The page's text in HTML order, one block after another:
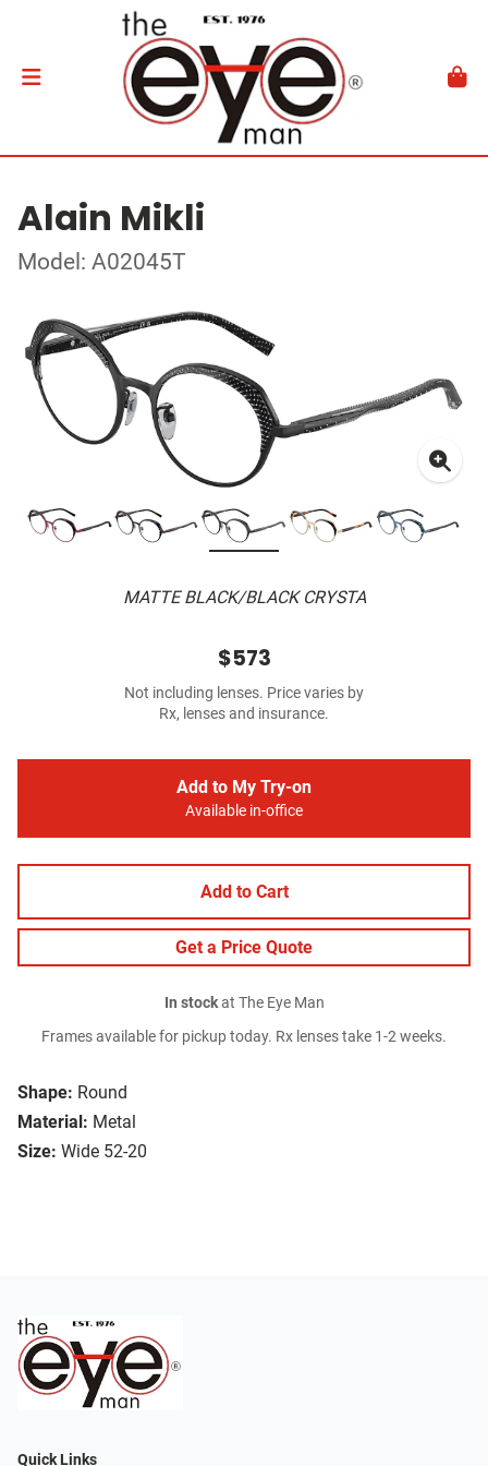
Alain Mikli
Model: A02045T
MATTE BLACK/BLACK CRYSTA
Shape: Round
Material: Metal
Size: Wide 52-20
$573
Not including lenses. Price varies by
Rx, lenses and insurance.
Add to My Try-on
Available in-office
Add to Cart
Get a Price Quote
In stockat The Eye Man
Frames available for pickup today. Rx lenses take 1-2 weeks.
Quick Links